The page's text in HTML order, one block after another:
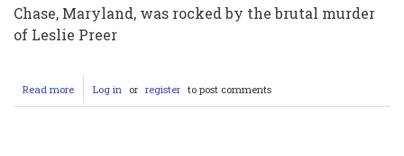
Chase, Maryland, was rocked by the brutal murder
of Leslie Preer
Read more about
Justice
Log in or register to post comments